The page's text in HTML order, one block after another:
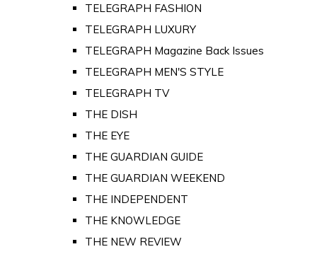
TELEGRAPH FASHION
TELEGRAPH LUXURY
TELEGRAPH Magazine Back Issues
TELEGRAPH MEN'S STYLE
TELEGRAPH TV
THE DISH
THE EYE
THE GUARDIAN GUIDE
THE GUARDIAN WEEKEND
THE INDEPENDENT
THE KNOWLEDGE
THE NEW REVIEW